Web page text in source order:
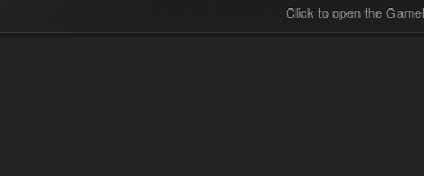
Click to open the